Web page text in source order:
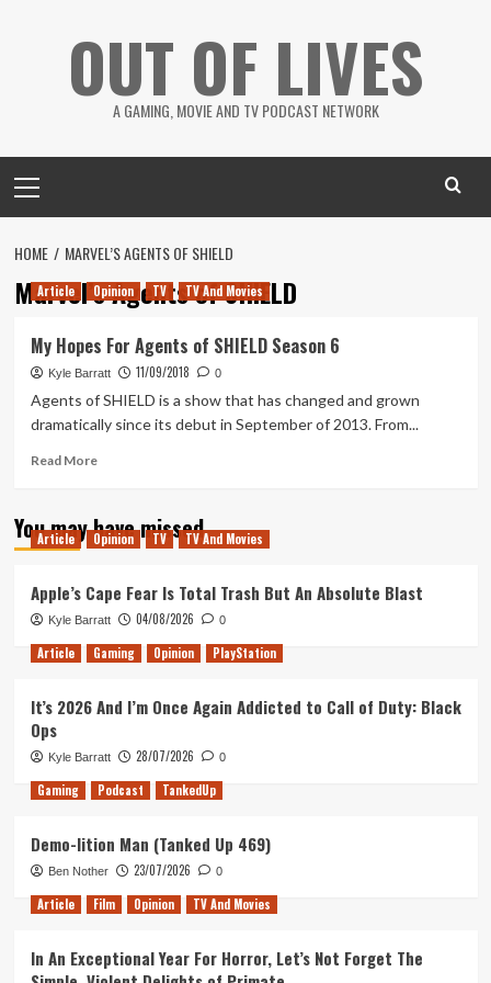
OUT OF LIVES
A GAMING, MOVIE AND TV PODCAST NETWORK
Menu
HOME MARVEL’S AGENTS OF SHIELD
Marvel’s Agents of SHIELD
Article Opinion TV TV And Movies
My Hopes For Agents of SHIELD Season 6
Kyle Barratt 11/09/2018 0
Agents of SHIELD is a show that has changed and grown
dramatically since its debut in September of 2013. From...
Read MoreRead
My
Hopes
of
SHIELD
Season
6
You may have missed
Article Opinion TV TV And Movies
Apple’s Cape Fear Is Total Trash But An Absolute Blast
Kyle Barratt 04/08/2026 0
Article Gaming Opinion PlayStation
It’s 2026 And I’m Once Again Addicted to Call of Duty: Black
Ops
Kyle Barratt 28/07/2026 0
Gaming Podcast TankedUp
Demo-lition Man (Tanked Up 469)
Ben Nother 23/07/2026 0
Article Film Opinion TV And Movies
In An Exceptional Year For Horror, Let’s Not Forget The